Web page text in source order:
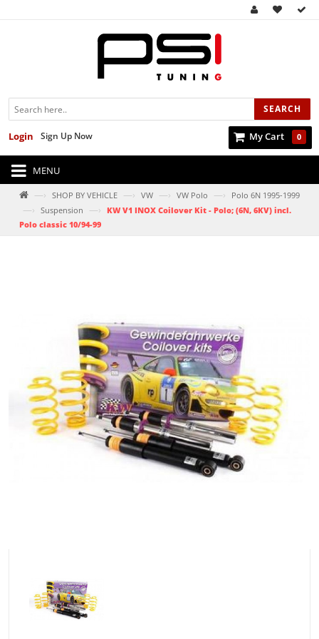
SEARCH
My Cart 0
Sign Up Now
Login
MENU
—› SHOP BY VEHICLE —› VW —› VW Polo —› Polo 6N 1995-1999
—› Suspension —› KW V1 INOX Coilover Kit - Polo; (6N, 6KV) incl.
Polo classic 10/94-99